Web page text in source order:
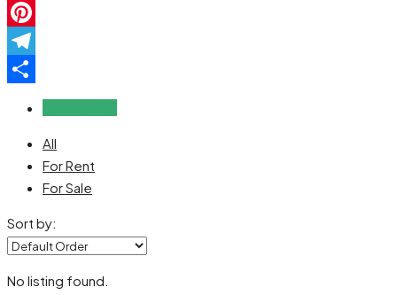
Email
Pinterest
Telegram
All
For Rent
For Sale
Sort by:
No listing found.